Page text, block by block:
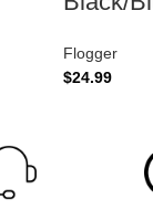
Flogger
$24.99